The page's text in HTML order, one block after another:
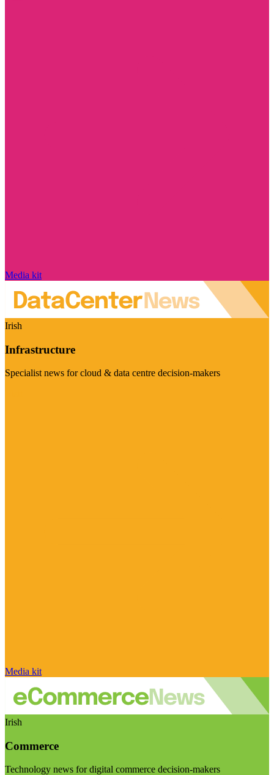
Media kit
Irish
Infrastructure
Specialist news for cloud & data centre decision-makers
Media kit
Irish
Commerce
Technology news for digital commerce decision-makers